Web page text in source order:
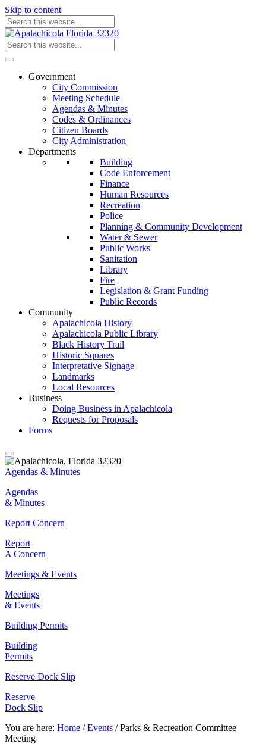
Skip to content
Government
City Commission
Meeting Schedule
Agendas & Minutes
Codes & Ordinances
Citizen Boards
City Administration
Departments
Building
Code Enforcement
Finance
Human Resources
Recreation
Police
Planning & Community Development
Water & Sewer
Public Works
Sanitation
Library
Fire
Legislation & Grant Funding
Public Records
Community
Apalachicola History
Apalachicola Public Library
Black History Trail
Historic Squares
Interpretative Signage
Landmarks
Local Resources
Business
Doing Business in Apalachicola
Requests for Proposals
Forms
Agendas & Minutes
Agendas
& Minutes
Report Concern
Report
A Concern
Meetings & Events
Meetings
& Events
Building Permits
Building
Permits
Reserve Dock Slip
Reserve
Dock Slip
You are here: Home /Events /Parks & Recreation Committee
Meeting